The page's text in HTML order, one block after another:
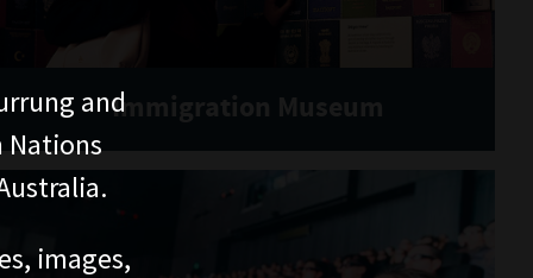
Immigration Museum
and
Nations
images,